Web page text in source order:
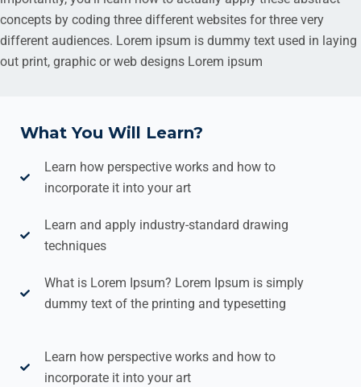
concepts by coding three different websites for three very
different audiences. Lorem ipsum is dummy text used in laying
out print, graphic or web designs Lorem ipsum
What You Will Learn?
Learn how perspective works and how to
incorporate it into your art
Learn and apply industry-standard drawing
techniques
What is Lorem Ipsum? Lorem Ipsum is simply
dummy text of the printing and typesetting
Learn how perspective works and how to
incorporate it into your art